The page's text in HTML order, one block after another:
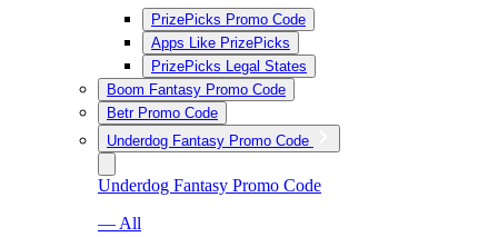
PrizePicks Promo Code
Apps Like PrizePicks
PrizePicks Legal States
Boom Fantasy Promo Code
Betr Promo Code
Underdog Fantasy Promo Code
Underdog Fantasy Promo Code
— All